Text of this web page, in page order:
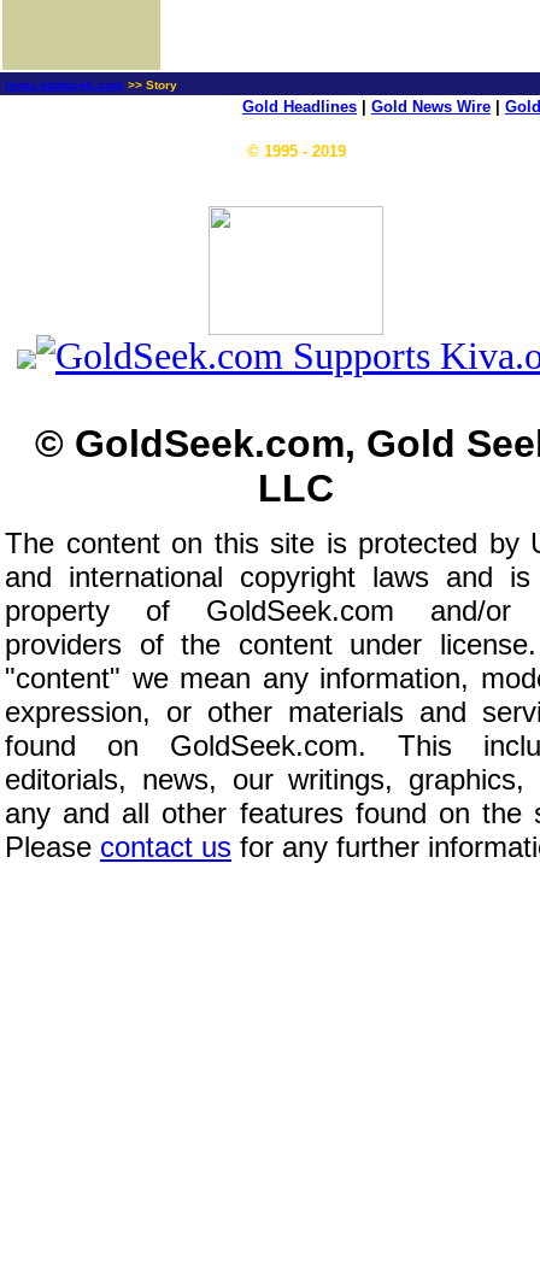
news.goldseek.com >> Story
Gold Headlines Gold News Wire
© 1995 - 2019
© GoldSeek.com, Gold
LLC
The content on this site is protected by
and international copyright laws and
property of GoldSeek.com and/or
providers of the content under
"content" we mean any information,
expression, or other materials and
found on GoldSeek.com. This
editorials, news, our writings, graphics,
any and all other features found on the
Please contact us for any further